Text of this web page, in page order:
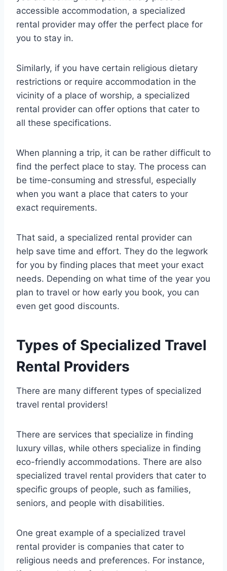
accessible accommodation, a specialized
rental provider may offer the perfect place for
you to stay in.
Similarly, if you have certain religious dietary
restrictions or require accommodation in the
vicinity of a place of worship, a specialized
rental provider can offer options that cater to
all these specifications.
When planning a trip, it can be rather difficult to
find the perfect place to stay. The process can
be time-consuming and stressful, especially
when you want a place that caters to your
exact requirements.
That said, a specialized rental provider can
help save time and effort. They do the legwork
for you by finding places that meet your exact
needs. Depending on what time of the year you
plan to travel or how early you book, you can
even get good discounts.
Types of Specialized Travel
Rental Providers
There are many different types of specialized
travel rental providers!
There are services that specialize in finding
luxury villas, while others specialize in finding
eco-friendly accommodations. There are also
specialized travel rental providers that cater to
specific groups of people, such as families,
seniors, and people with disabilities.
One great example of a specialized travel
rental provider is companies that cater to
religious needs and preferences. For instance,